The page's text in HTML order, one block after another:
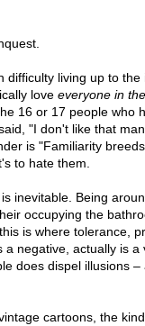
living up to the
love everyone in
16 or 17 people who
"I don't like that
is "Familiarity
to hate them.
inevitable. Being
occupying the
is where tolerance,
negative, actually is a
does dispel illusions –
cartoons, the